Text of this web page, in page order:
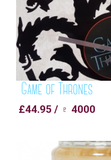
Game of Thrones
£44.95 / ♇ 4000